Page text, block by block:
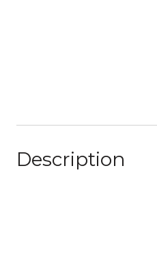
Description